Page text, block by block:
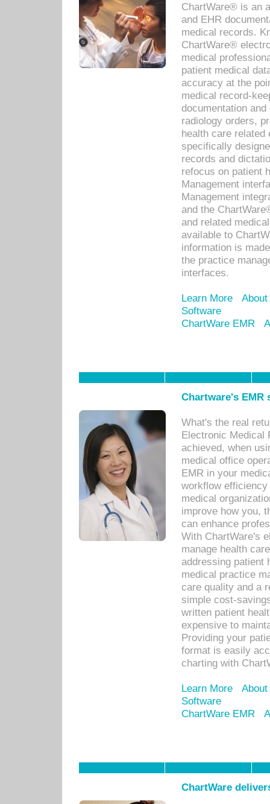
ChartWare® is an
and EHR
medical records.
ChartWare®
medical
patient medical
accuracy at the
medical record-
documentation
radiology orders,
health care related
specifically
records and
refocus on patient
Management
Management
and the
and related
available to
information is
the practice
interfaces.
Learn More
Software
ChartWare EMR
Chartware's
What's the real
Electronic Medical
achieved, when
medical office
EMR in your
workflow
medical
improve how you,
can enhance
With ChartWare's
manage health
addressing patient
medical practice
care quality and a
simple cost-
written patient
expensive to
Providing your
format is easily
charting with
Learn More
Software
ChartWare EMR
ChartWare